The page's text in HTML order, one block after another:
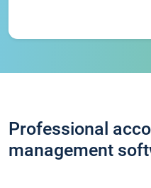
Professional
management